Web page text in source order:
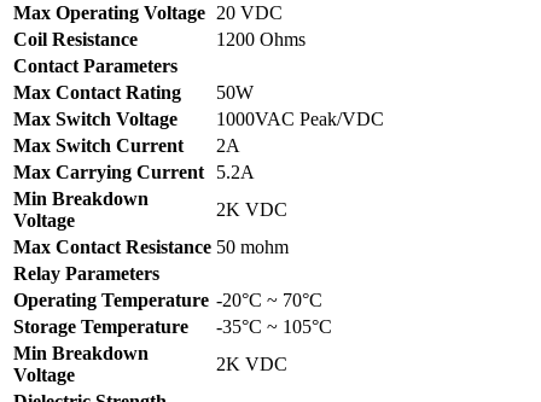
Max Operating Voltage 20 VDC
Coil Resistance
1200 Ohms
Contact Parameters
Max Contact Rating
50W
Max Switch Voltage
1000VAC Peak/VDC
Max Switch Current
2A
Max Carrying Current
5.2A
Min Breakdown
Voltage
2K VDC
Max Contact Resistance 50 mohm
Relay Parameters
Operating Temperature -20°C ~ 70°C
Storage Temperature
-35°C ~ 105°C
Min Breakdown
Voltage
2K VDC